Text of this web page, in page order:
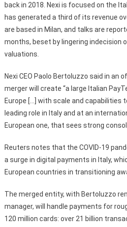
back in 2018. Nexi is focused on the
has generated a third of its revenue
are based in Milan, and talks are
months, beset by lingering indecision
valuations.
Nexi CEO Paolo Bertoluzzo said in
merger will create “a large Italian
Europe […] with scale and capabilities
leading role in Italy and at an
European one, that sees strong
Reuters notes that the COVID-19
a surge in digital payments in Italy,
European countries in transitioning
The merged entity, with Bertoluzzo
manager, will handle payments for
120 million cards: over 21 billion